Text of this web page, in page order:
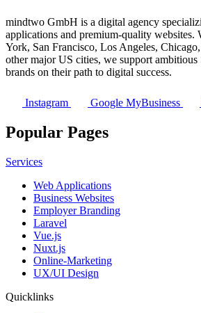
mindtwo GmbH is a digital agency
applications and premium-quality websites.
York, San Francisco, Los Angeles,
other major US cities, we support ambitious
brands on their path to digital success.
Instagram Google MyBusiness
Popular Pages
Services
Web Applications
Business Websites
Employer Branding
Laravel
Vue.js
Nuxt.js
Online-Marketing
UX/UI Design
Quicklinks